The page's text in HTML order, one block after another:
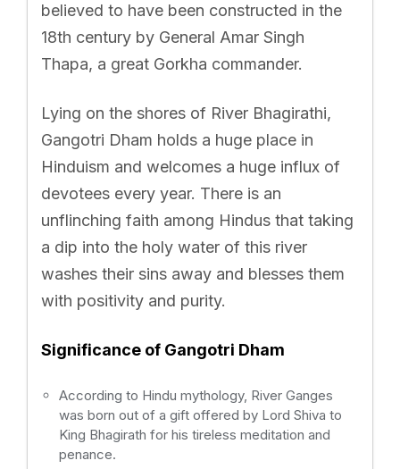
believed to have been constructed in the
18th century by General Amar Singh
Thapa, a great Gorkha commander.
Lying on the shores of River Bhagirathi,
Gangotri Dham holds a huge place in
Hinduism and welcomes a huge influx of
devotees every year. There is an
unflinching faith among Hindus that taking
a dip into the holy water of this river
washes their sins away and blesses them
with positivity and purity.
Significance of Gangotri Dham
According to Hindu mythology, River Ganges
was born out of a gift offered by Lord Shiva to
King Bhagirath for his tireless meditation and
penance.